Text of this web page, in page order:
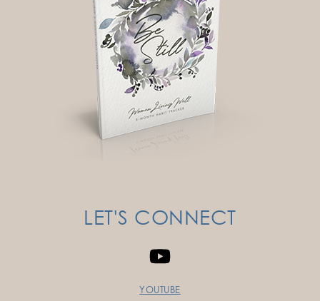
LET'S CONNECT
YOUTUBE